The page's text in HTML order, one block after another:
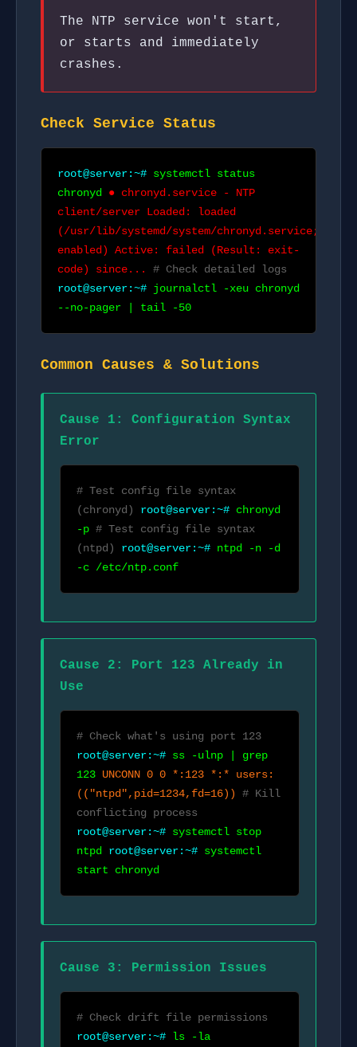
The NTP service won't start,
or starts and immediately
crashes.
Check Service Status
root@server:~# systemctl status
chronyd ● chronyd.service - NTP
client/server Loaded: loaded
(/usr/lib/systemd/system/chronyd.service;
enabled) Active: failed (Result: exit-
code) since...
# Check detailed logs
root@server:~# journalctl -xeu chronyd
--no-pager | tail -50
Common Causes & Solutions
Cause 1: Configuration Syntax
Error
# Test config file syntax
(chronyd)
root@server:~# chronyd
-p # Test config file syntax
(ntpd)
root@server:~# ntpd -n -d
-c /etc/ntp.conf
Cause 2: Port 123 Already in
Use
# Check what's using port 123
root@server:~# ss -ulnp | grep
123 UNCONN 0 0 *:123 *:* users:
(("ntpd",pid=1234,fd=16))
# Kill
conflicting process
root@server:~# systemctl stop
ntpd root@server:~# systemctl
start chronyd
Cause 3: Permission Issues
# Check drift file permissions
root@server:~# ls -la